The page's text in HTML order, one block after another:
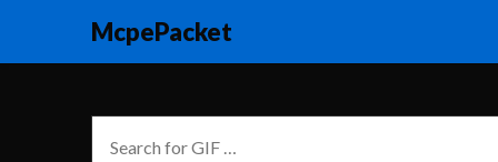
McpePacket